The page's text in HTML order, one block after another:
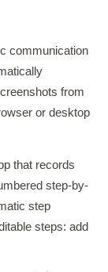
communication
from
or desktop
that records
step-by-
step
steps: add